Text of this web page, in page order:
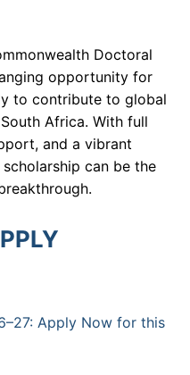
Doctoral
opportunity for
to contribute to global
Africa. With full
and a vibrant
can be the
Apply Now for this